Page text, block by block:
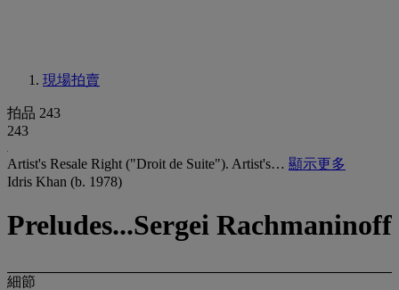
現場拍賣
拍品 243
243
Artist's Resale Right ("Droit de Suite"). Artist's… 顯示更多
Idris Khan (b. 1978)
Preludes...Sergei Rachmaninoff
細節